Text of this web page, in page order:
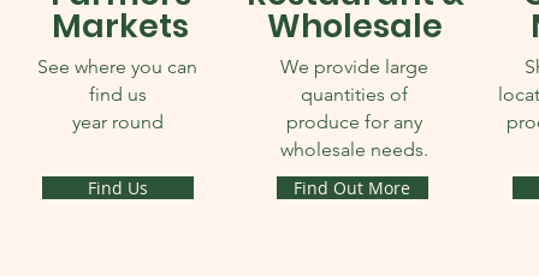
Markets
See where you can
find us
year round
Find Us
Wholesale
We provide large
quantities of
produce for any
wholesale needs.
Find Out More